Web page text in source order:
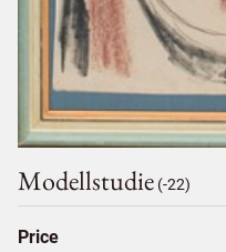
Modellstudie (-22)
Price